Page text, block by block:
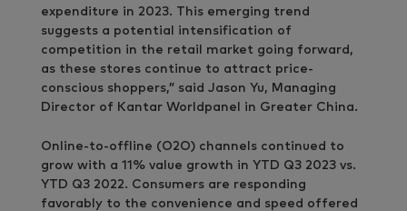
expenditure in 2023. This emerging trend
suggests a potential intensification of
competition in the retail market going forward,
as these stores continue to attract price-
conscious shoppers,” said Jason Yu, Managing
Director of Kantar Worldpanel in Greater China.
Online-to-offline (O2O) channels continued to
grow with a 11% value growth in YTD Q3 2023 vs.
YTD Q3 2022. Consumers are responding
favorably to the convenience and speed offered